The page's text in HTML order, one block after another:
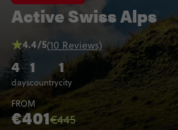
Active Swiss Alps
4
days
1
country
1
city
4.4/5(10 Reviews)
FROM
€401€445